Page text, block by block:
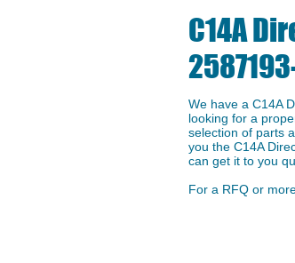
C14A
We have a ​C14A
looking for a
selection of parts
you the ​C14A
can get it to you
For a RFQ or